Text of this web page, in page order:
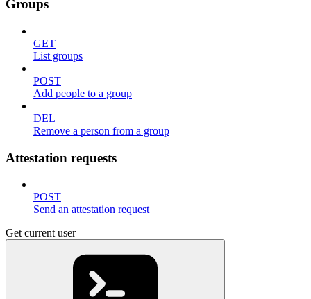
Groups
GET
List groups
POST
Add people to a group
DEL
Remove a person from a group
Attestation requests
POST
Send an attestation request
Get current user